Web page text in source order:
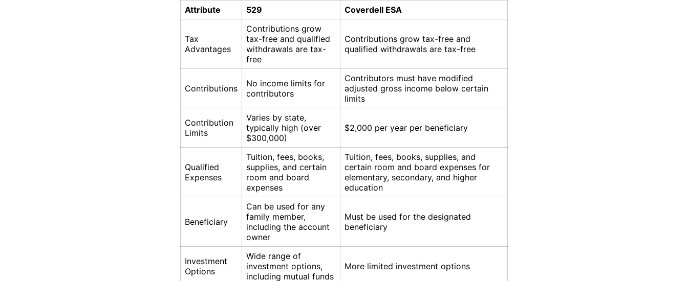
Attribute 529 Coverdell ESA
Tax
Advantages
Contributions grow
tax-free and qualified
withdrawals are tax-
free
Contributions grow tax-free and
qualified withdrawals are tax-free
Contributions
No income limits for
contributors
Contributors must have modified
adjusted gross income below certain
limits
Contribution
Limits
Varies by state,
typically high (over
$300,000)
$2,000 per year per beneficiary
Qualified
Expenses
Tuition, fees, books,
supplies, and certain
room and board
expenses
Tuition, fees, books, supplies, and
certain room and board expenses for
elementary, secondary, and higher
education
Beneficiary
Can be used for any
family member,
including the account
owner
Must be used for the designated
beneficiary
Investment
Options
Wide range of
investment options,
including mutual funds
More limited investment options